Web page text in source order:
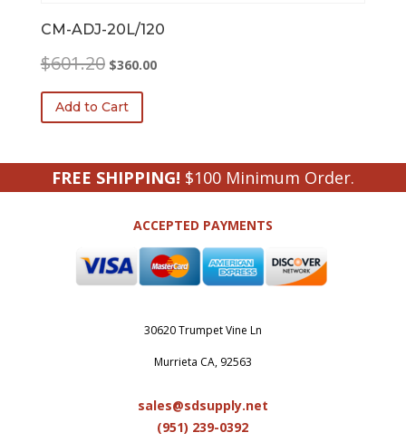
CM-ADJ-20L/120
$601.20 Original
was:
$601.20.
$360.00Current
Add to Cart
FREE SHIPPING! $100 Minimum Order.
ACCEPTED PAYMENTS
30620 Trumpet Vine Ln
Murrieta CA, 92563
sales@sdsupply.net
(951) 239-0392